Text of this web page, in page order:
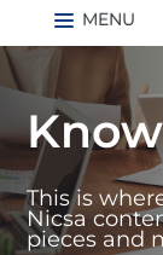
Nicsa.org
Content
Content
Catalog
FAQs
This is
Nicsa
pieces and